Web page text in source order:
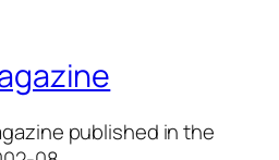
published in the